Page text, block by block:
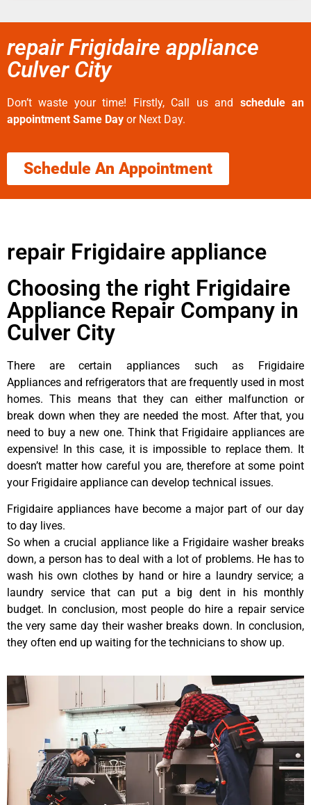
repair Frigidaire appliance
Culver City
Don’t waste your time! Firstly, Call us and schedule an
appointment Same Day or Next Day.
Schedule An Appointment
repair Frigidaire appliance
Choosing the right Frigidaire
Appliance Repair Company in
Culver City
There are certain appliances such as Frigidaire
Appliances and refrigerators that are frequently used in most
homes. This means that they can either malfunction or
break down when they are needed the most. After that, you
need to buy a new one. Think that Frigidaire appliances are
expensive! In this case, it is impossible to replace them. It
doesn’t matter how careful you are, therefore at some point
your Frigidaire appliance can develop technical issues.
Frigidaire appliances have become a major part of our day
to day lives.
So when a crucial appliance like a Frigidaire washer breaks
down, a person has to deal with a lot of problems. He has to
wash his own clothes by hand or hire a laundry service; a
laundry service that can put a big dent in his monthly
budget. In conclusion, most people do hire a repair service
the very same day their washer breaks down. In conclusion,
they often end up waiting for the technicians to show up.